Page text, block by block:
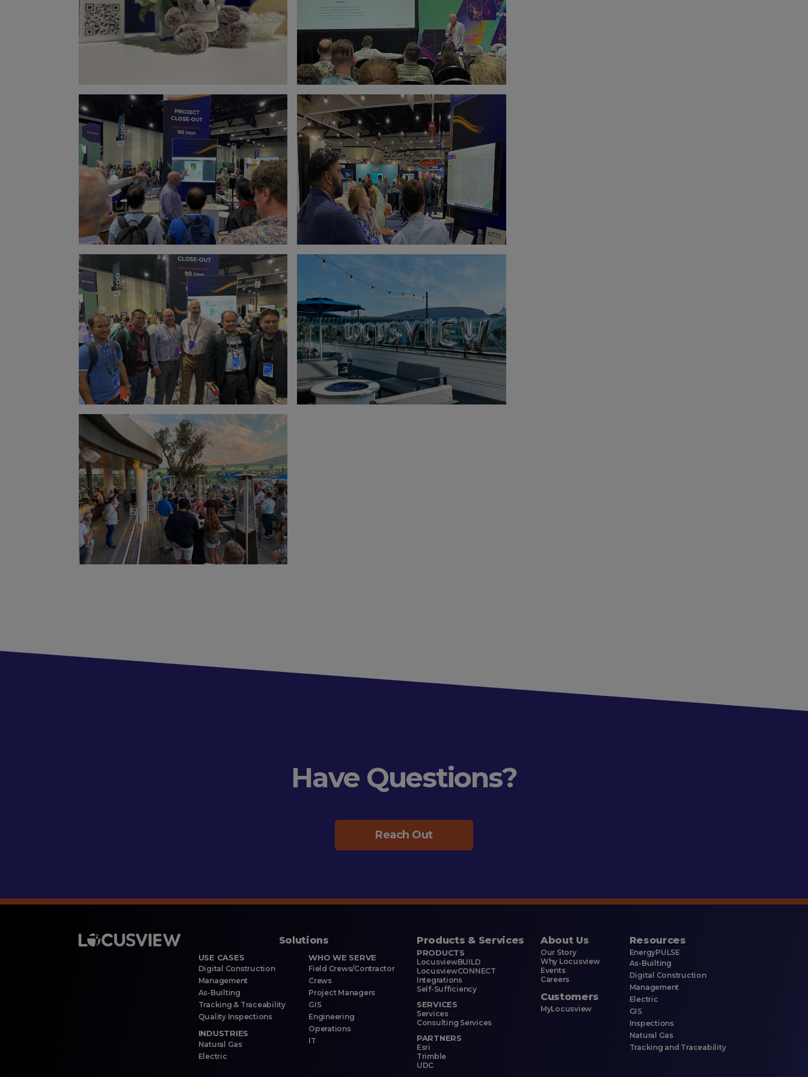
Have Questions?
Reach Out
Solutions
USE CASES
Digital Construction
Management
As-Builting
Tracking & Traceability
Quality Inspections
INDUSTRIES
Natural Gas
Electric
WHO WE SERVE
Field Crews/Contractor
Crews
Project Managers
GIS
Engineering
Operations
IT
Products & Services
PRODUCTS
LocusviewBUILD
LocusviewCONNECT
Integrations
Self-Sufficiency
SERVICES
Services
Consulting Services
PARTNERS
Esri
Trimble
UDC
About Us
Our Story
Why Locusview
Events
Careers
Customers
MyLocusview
Resources
EnergyPULSE
As-Builting
Digital Construction
Management
Electric
GIS
Inspections
Natural Gas
Tracking and Traceability